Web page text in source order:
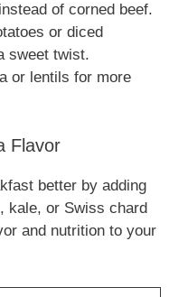
of corned beef.
or diced
sweet twist.
or lentils for more
Flavor
better by adding
kale, or Swiss chard
and nutrition to your